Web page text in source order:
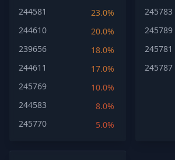
244581
23.0%
244610
20.0%
239656
18.0%
244611
17.0%
245769
10.0%
244583
8.0%
245770
5.0%
245783
245789
245781
245787